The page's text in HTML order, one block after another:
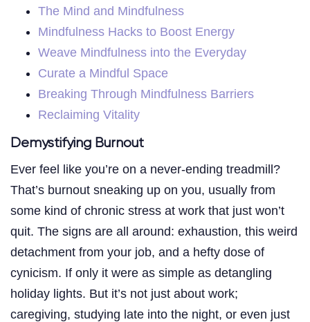
The Mind and Mindfulness
Mindfulness Hacks to Boost Energy
Weave Mindfulness into the Everyday
Curate a Mindful Space
Breaking Through Mindfulness Barriers
Reclaiming Vitality
Demystifying Burnout
Ever feel like you’re on a never-ending treadmill?
That’s burnout sneaking up on you, usually from
some kind of chronic stress at work that just won’t
quit. The signs are all around: exhaustion, this weird
detachment from your job, and a hefty dose of
cynicism. If only it were as simple as detangling
holiday lights. But it’s not just about work;
caregiving, studying late into the night, or even just